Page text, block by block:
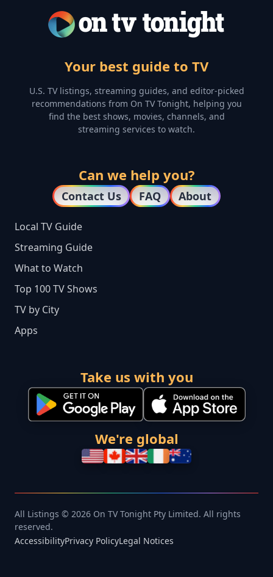
Your best guide to TV
U.S. TV listings, streaming guides, and editor-picked
recommendations from On TV Tonight, helping you
find the best shows, movies, channels, and
streaming services to watch.
Can we help you?
Contact Us FAQ About
Local TV Guide
Streaming Guide
What to Watch
Top 100 TV Shows
TV by City
Apps
Take us with you
We're global
All Listings © 2026 On TV Tonight Pty Limited. All rights
reserved.
AccessibilityPrivacy PolicyLegal Notices